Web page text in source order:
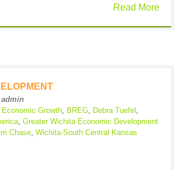
Read More
Growth BREG Debra Tuefel
Greater Wichita Economic Development
Chase Wichita-South Central Kansas